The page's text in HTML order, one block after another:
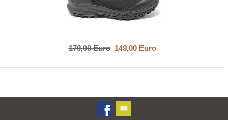
179,00 Euro149,00 Euro